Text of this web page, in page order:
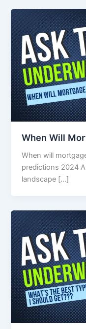
When Will
When will
predictions 2024
landscape […]